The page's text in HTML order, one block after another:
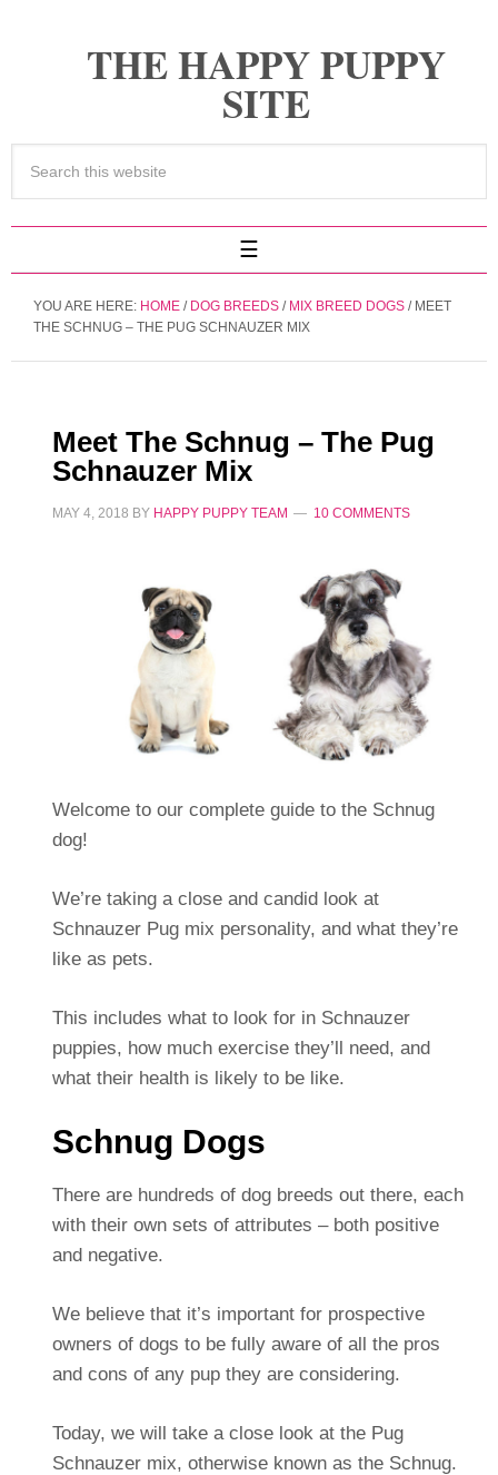
THE HAPPY PUPPY
SITE
YOU ARE HERE: HOME / DOG BREEDS / MIX BREED DOGS /MEET
THE SCHNUG – THE PUG SCHNAUZER MIX
Meet The Schnug – The Pug
Schnauzer Mix
MAY 4, 2018 BY HAPPY PUPPY TEAM 10 COMMENTS
Welcome to our complete guide to the Schnug
dog!
We’re taking a close and candid look at
Schnauzer Pug mix personality, and what they’re
like as pets.
This includes what to look for in Schnauzer
puppies, how much exercise they’ll need, and
what their health is likely to be like.
Schnug Dogs
There are hundreds of dog breeds out there, each
with their own sets of attributes – both positive
and negative.
We believe that it’s important for prospective
owners of dogs to be fully aware of all the pros
and cons of any pup they are considering.
Today, we will take a close look at the Pug
Schnauzer mix, otherwise known as the Schnug.